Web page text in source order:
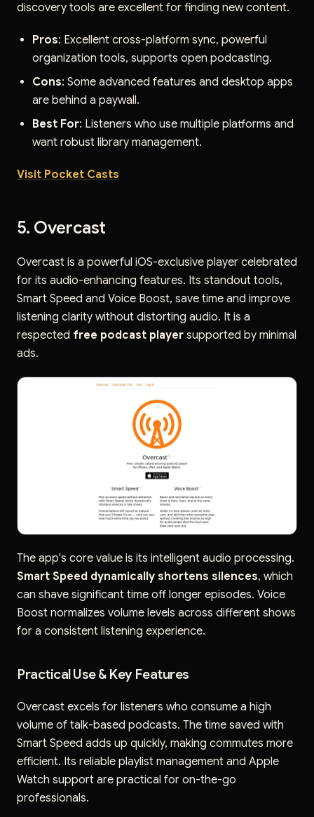
discovery tools are excellent for finding new content.
Pros: Excellent cross-platform sync, powerful
organization tools, supports open podcasting.
Cons: Some advanced features and desktop apps
are behind a paywall.
Best For: Listeners who use multiple platforms and
want robust library management.
Visit Pocket Casts
5. Overcast
Overcast is a powerful iOS-exclusive player celebrated
for its audio-enhancing features. Its standout tools,
Smart Speed and Voice Boost, save time and improve
listening clarity without distorting audio. It is a
respected free podcast player supported by minimal
ads.
The app's core value is its intelligent audio processing.
Smart Speed dynamically shortens silences, which
can shave significant time off longer episodes. Voice
Boost normalizes volume levels across different shows
for a consistent listening experience.
Practical Use & Key Features
Overcast excels for listeners who consume a high
volume of talk-based podcasts. The time saved with
Smart Speed adds up quickly, making commutes more
efficient. Its reliable playlist management and Apple
Watch support are practical for on-the-go
professionals.